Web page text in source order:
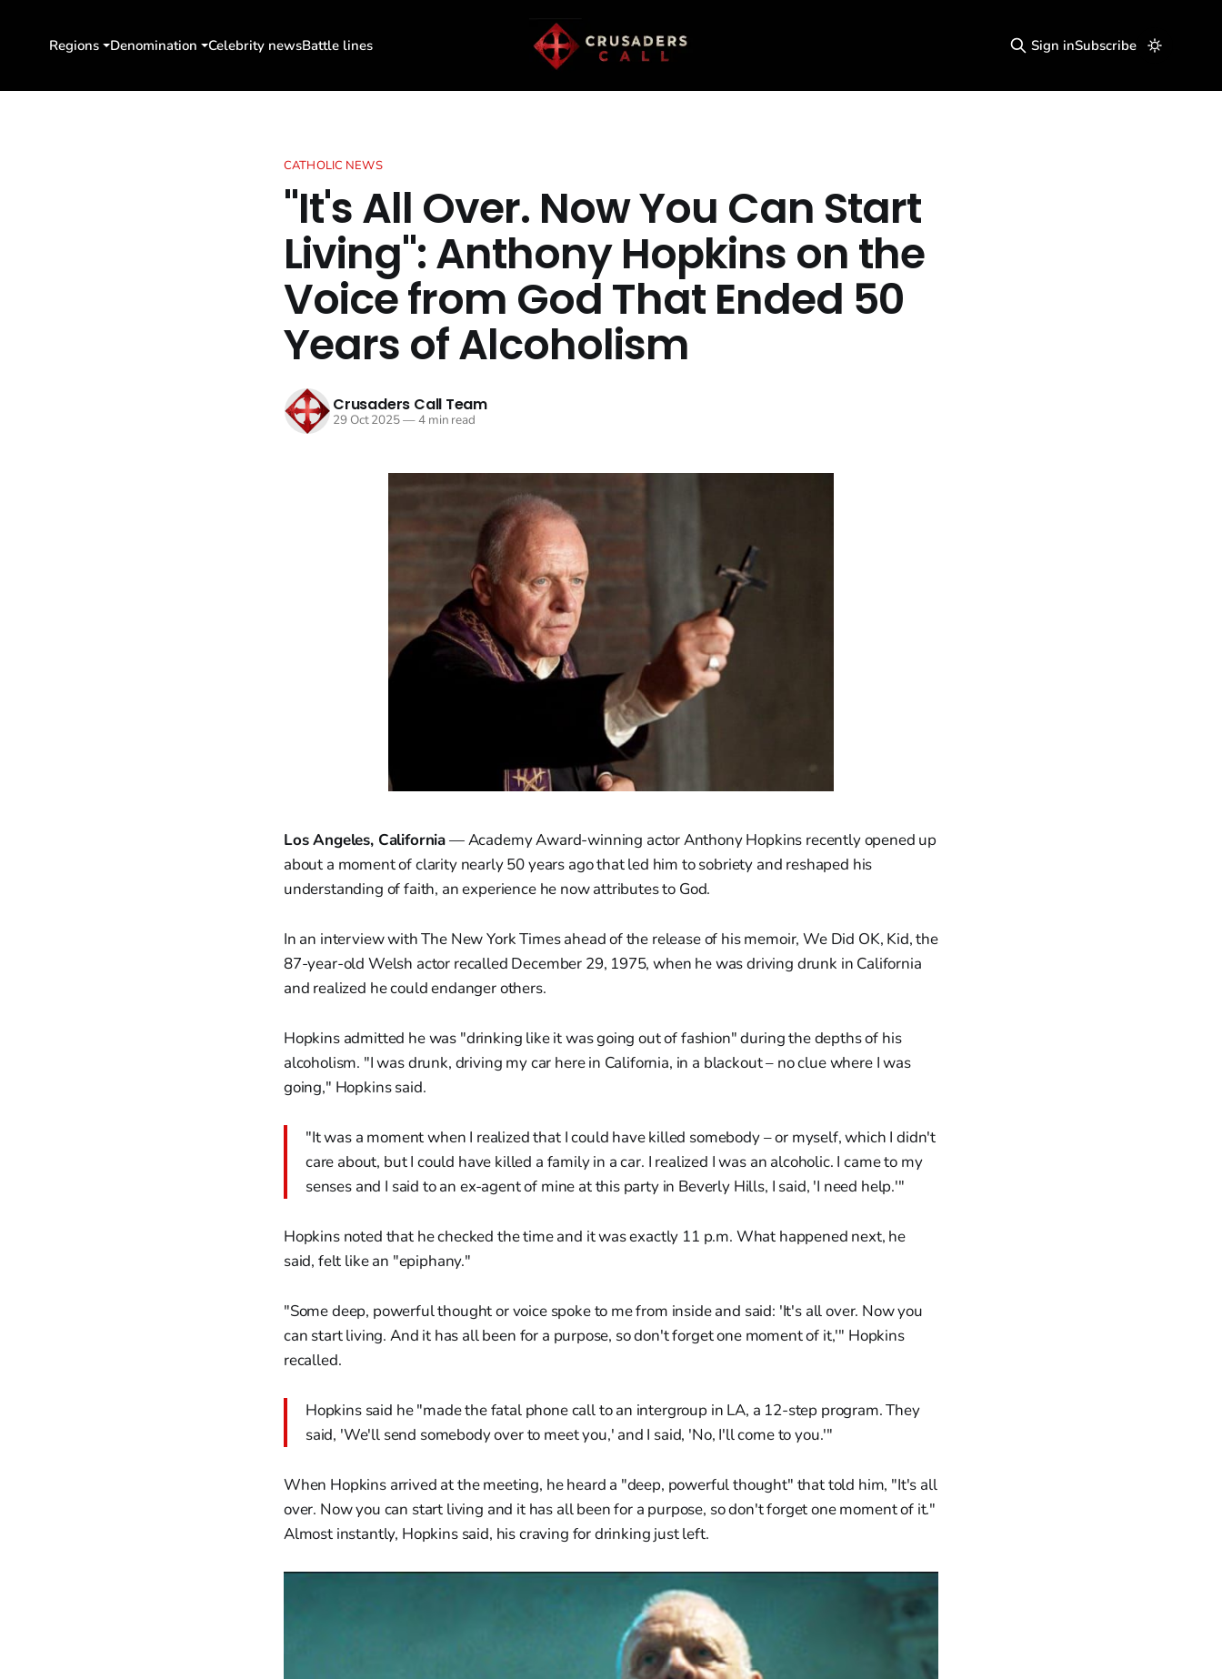
Regions Denomination Celebrity newsBattle lines Sign inSubscribe
CATHOLIC NEWS
"It's All Over. Now You Can Start
Living": Anthony Hopkins on the
Voice from God That Ended 50
Years of Alcoholism
Crusaders Call Team
29 Oct 2025—4 min read
Los Angeles, California— Academy Award-winning actor Anthony Hopkins recently opened up
about a moment of clarity nearly 50 years ago that led him to sobriety and reshaped his
understanding of faith, an experience he now attributes to God.
In an interview with The New York Times ahead of the release of his memoir, We Did OK, Kid, the
87-year-old Welsh actor recalled December 29, 1975, when he was driving drunk in California
and realized he could endanger others.
Hopkins admitted he was "drinking like it was going out of fashion" during the depths of his
alcoholism. "I was drunk, driving my car here in California, in a blackout – no clue where I was
going," Hopkins said.
"It was a moment when I realized that I could have killed somebody – or myself, which I didn't
care about, but I could have killed a family in a car. I realized I was an alcoholic. I came to my
senses and I said to an ex-agent of mine at this party in Beverly Hills, I said, 'I need help.'"
Hopkins noted that he checked the time and it was exactly 11 p.m. What happened next, he
said, felt like an "epiphany."
"Some deep, powerful thought or voice spoke to me from inside and said: 'It's all over. Now you
can start living. And it has all been for a purpose, so don't forget one moment of it,'" Hopkins
recalled.
Hopkins said he "made the fatal phone call to an intergroup in LA, a 12-step program. They
said, 'We'll send somebody over to meet you,' and I said, 'No, I'll come to you.'"
When Hopkins arrived at the meeting, he heard a "deep, powerful thought" that told him, "It's all
over. Now you can start living and it has all been for a purpose, so don't forget one moment of it."
Almost instantly, Hopkins said, his craving for drinking just left.